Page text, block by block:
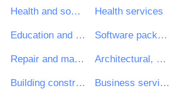
Health and social work services Health services
Education and training services Software package and information systems
Repair and maintenance services Architectural, construction, engineering and inspection services
Building construction work Business services: law, marketing, consulting, recruitment, printing and security